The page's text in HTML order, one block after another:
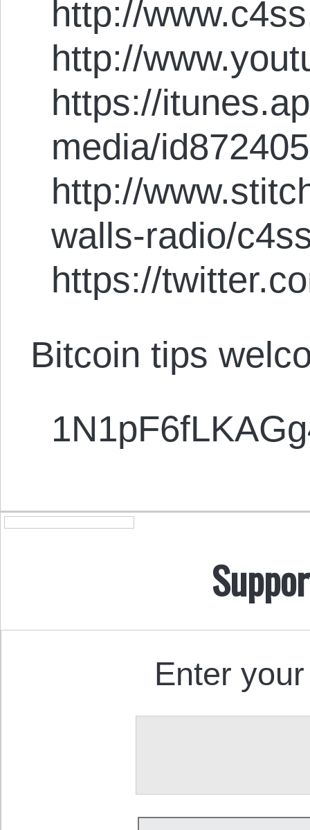
http://
http://
https://
media/
http://
walls-radio/
https://
Bitcoin tips
Enter